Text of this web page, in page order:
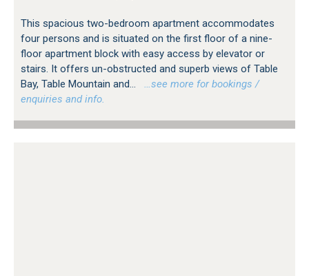
This spacious two-bedroom apartment accommodates
four persons and is situated on the first floor of a nine-
floor apartment block with easy access by elevator or
stairs. It offers un-obstructed and superb views of Table
Bay, Table Mountain and...
…see more for bookings /
enquiries and info.